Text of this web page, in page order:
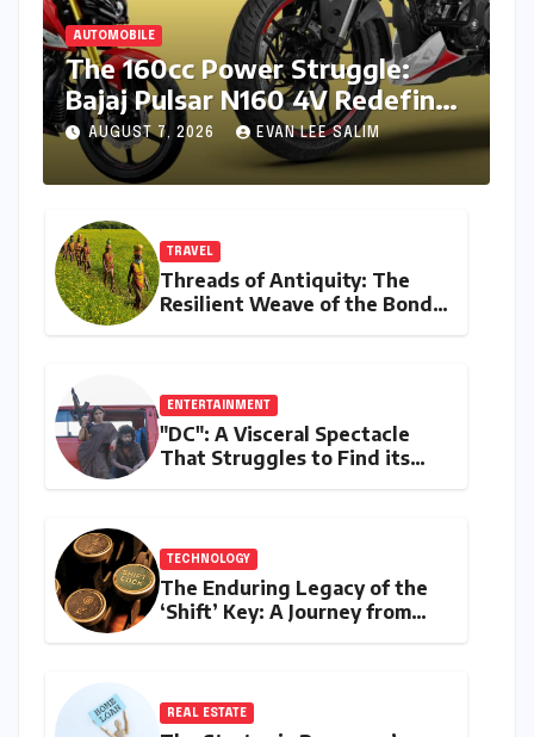
AUTOMOBILE
The 160cc Power Struggle:
Bajaj Pulsar N160 4V Redefines
the Segment Against TVS and
Hero
AUGUST 7, 2026 EVAN LEE SALIM
TRAVEL
Threads of Antiquity: The
Resilient Weave of the Bonda
ENTERTAINMENT
"DC": A Visceral Spectacle
That Struggles to Find its
TECHNOLOGY
The Enduring Legacy of the
‘Shift’ Key: A Journey from
REAL ESTATE